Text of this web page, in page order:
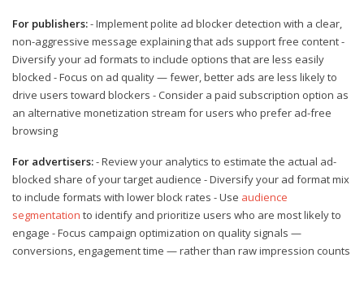
For publishers:- Implement polite ad blocker detection with a clear,
non-aggressive message explaining that ads support free content -
Diversify your ad formats to include options that are less easily
blocked - Focus on ad quality — fewer, better ads are less likely to
drive users toward blockers - Consider a paid subscription option as
an alternative monetization stream for users who prefer ad-free
browsing
For advertisers:- Review your analytics to estimate the actual ad-
blocked share of your target audience - Diversify your ad format mix
to include formats with lower block rates - Use audience
segmentation to identify and prioritize users who are most likely to
engage - Focus campaign optimization on quality signals —
conversions, engagement time — rather than raw impression counts